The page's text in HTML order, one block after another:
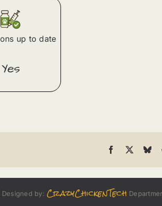
up to date
Yes
by: CrazyChickenTech